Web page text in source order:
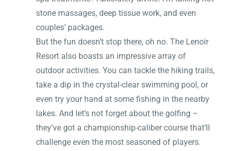
stone massages, deep tissue work, and even
couples’ packages.
But the fun doesn’t stop there, oh no. The Lenoir
Resort also boasts an impressive array of
outdoor activities. You can tackle the hiking trails,
take a dip in the crystal-clear swimming pool, or
even try your hand at some fishing in the nearby
lakes. And let’s not forget about the golfing –
they’ve got a championship-caliber course that’ll
challenge even the most seasoned of players.